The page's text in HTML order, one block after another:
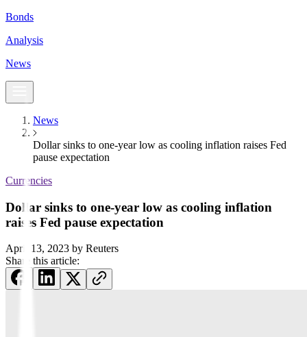
Bonds
Analysis
News
News
Dollar sinks to one-year low as cooling inflation raises Fed
pause expectation
Currencies
Dollar sinks to one-year low as cooling inflation
raises Fed pause expectation
April 13, 2023 by Reuters
Share this article: